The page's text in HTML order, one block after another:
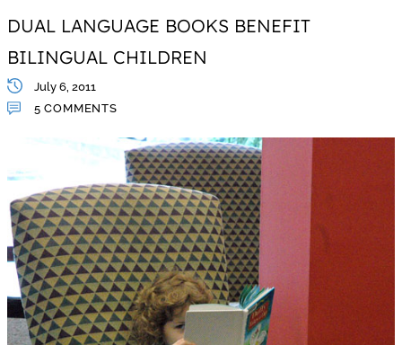
DUAL LANGUAGE BOOKS BENEFIT
BILINGUAL CHILDREN
July 6, 2011
5 COMMENTS